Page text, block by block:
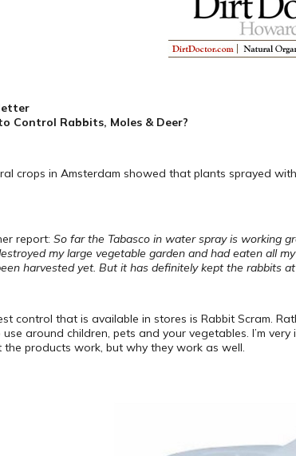
Control Rabbits, Moles & Deer?
crops in Amsterdam showed that plants sprayed
report: So far the Tabasco in water spray is working
my large vegetable garden and had eaten all
harvested yet. But it has definitely kept the rabbits
control that is available in stores is Rabbit Scram.
around children, pets and your vegetables. I’m
products work, but why they work as well.